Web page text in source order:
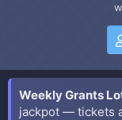
Weekly Grants
jackpot — tickets